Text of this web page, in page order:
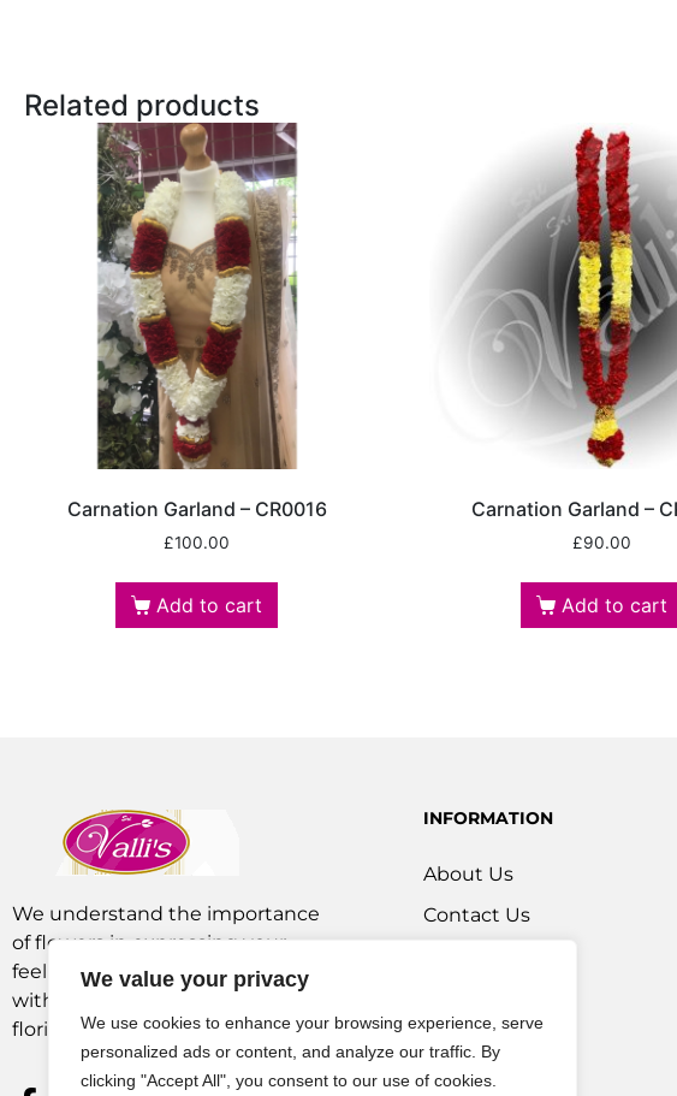
We value your privacy
We use cookies to enhance your browsing experience, serve
personalized ads or content, and analyze our traffic. By
clicking "Accept All", you consent to our use of cookies.
Related products
Carnation Garland – CR0016
£100.00
Add to cart
Carnation Garland –
£90.00
Add to cart
We understand the importance
of flowers in expressing your
feelings. We are a team of experts
with extensive experience as
florists and in operations.
INFORMATION
About Us
Contact Us